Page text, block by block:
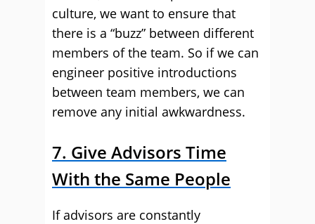
culture, we want to ensure that
there is a “buzz” between different
members of the team. So if we can
engineer positive introductions
between team members, we can
remove any initial awkwardness.
7. Give Advisors Time
With the Same People
If advisors are constantly